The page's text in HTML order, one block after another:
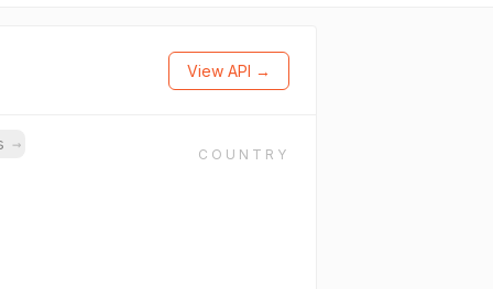
View API →
→
COUNTRY